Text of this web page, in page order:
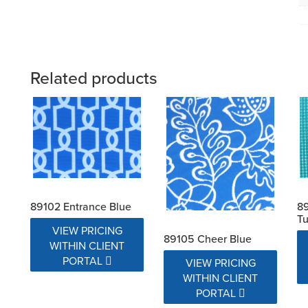
Related products
89102 Entrance Blue
VIEW PRICING
WITHIN CLIENT
PORTAL
89105 Cheer Blue
VIEW PRICING
WITHIN CLIENT
PORTAL